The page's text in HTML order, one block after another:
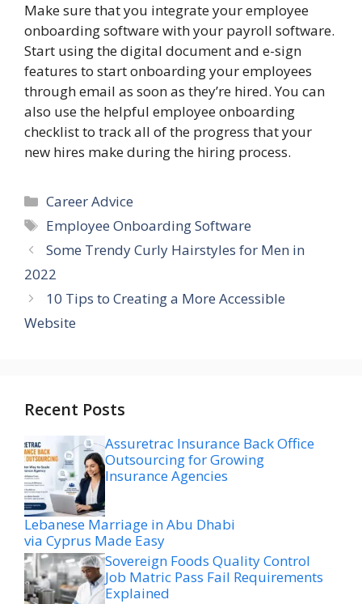
Make sure that you integrate your employee
onboarding software with your payroll software.
Start using the digital document and e-sign
features to start onboarding your employees
through email as soon as they’re hired. You can
also use the helpful employee onboarding
checklist to track all of the progress that your
new hires make during the hiring process.
Categories
Career Advice
Tags
Employee Onboarding Software
Some Trendy Curly Hairstyles for Men in
2022
10 Tips to Creating a More Accessible
Website
Recent Posts
Assuretrac Insurance Back Office
Outsourcing for Growing
Insurance Agencies
Lebanese Marriage in Abu Dhabi
via Cyprus Made Easy
Sovereign Foods Quality Control
Job Matric Pass Fail Requirements
Explained